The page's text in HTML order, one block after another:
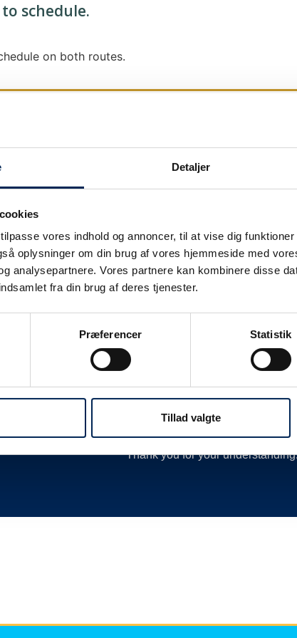
Detaljer
vores indhold og annoncer, til at vise dig
oplysninger om din brug af vores hjemmeside med
analysepartnere. Vores partnere kan kombinere disse
fra din brug af deres tjenester.
Præferencer Statistik
Tillad valgte
schedule.
on both routes.
as
We send out traffic information if
We put a virtue in letting our
As soon as we know we are
as soon as possible.
Broadcasting traffic information
We also send text messages via
delay or cancellation by closing
new departures, calling hauliers
much more.
We are therefore always very
Therefore, we encourage you to
we have nothing more to say
Thank you for your